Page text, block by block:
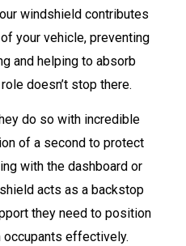
windshield contributes
your vehicle, preventing
and helping to absorb
doesn’t stop there.
do so with incredible
of a second to protect
with the dashboard or
acts as a backstop
they need to position
occupants effectively.